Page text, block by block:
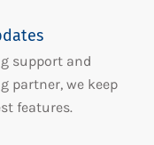
support and
partner, we keep
features.